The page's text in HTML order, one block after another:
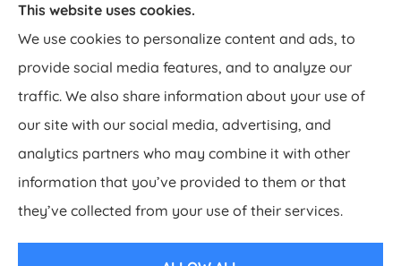
Websites for Insurance
Insurance products are offered through the following insurers:
UnitedHealthcare Medicare Plans (Salt Lake City, UT); Aetna Medicare Solutions
(Lexington, KY); Aetna Senior Supplemental Insurance (Franklin, TN); Ambetter
Health (Atlanta, GA); American Continental Insurance Company; Anthem Blue Cross
and Blue Shield (New York, NY); BlueCross BlueShield of Arizona (Phoenix, AZ);
Financial (Richmond, VA); Golden Rule (Indianapolis, IN); Health Net (Woodland
Hills, CA); Humana, Inc. (Louisville, KY); International Medical Group (Indianapolis,
This website uses cookies.
We use cookies to personalize content and ads, to
provide social media features, and to analyze our
traffic. We also share information about your use of
our site with our social media, advertising, and
analytics partners who may combine it with other
information that you’ve provided to them or that
they’ve collected from your use of their services.